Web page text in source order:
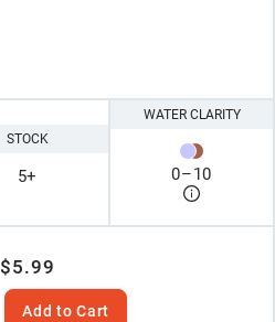
STOCK
5+
WATER CLARITY
0–10
$5.99
Add to Cart